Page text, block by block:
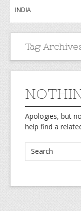
INDIA
Tag
Apologies, but
help find a